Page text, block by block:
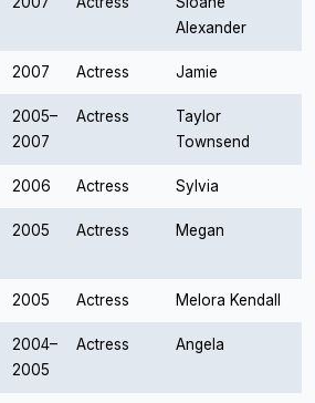
Alexander
2007 Actress Jamie
2005–
2007
Actress
Taylor
Townsend
2006 Actress Sylvia
2005 Actress Megan
2005 Actress Melora Kendall
2004–
2005
Actress Angela